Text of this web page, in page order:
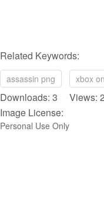
Related Keywords:
assassin png xbox
Downloads: 3 Views:
Image License:
Personal Use Only